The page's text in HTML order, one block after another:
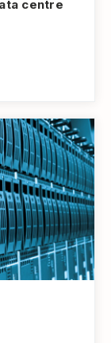
centre